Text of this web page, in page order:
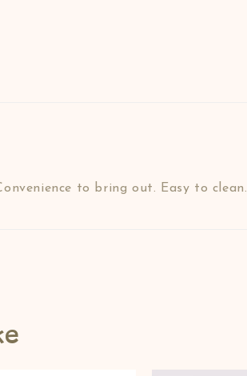
to bring out. Easy to clean.